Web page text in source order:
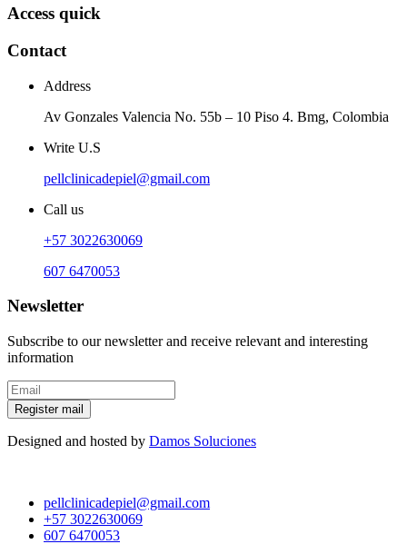
Access quick
Contact
Address
Av Gonzales Valencia No. 55b – 10 Piso 4. Bmg, Colombia
Write U.S
pellclinicadepiel@gmail.com
Call us
+57 3022630069
607 6470053
Newsletter
Subscribe to our newsletter and receive relevant and interesting
information
Register mail
Designed and hosted by Damos Soluciones
pellclinicadepiel@gmail.com
+57 3022630069
607 6470053